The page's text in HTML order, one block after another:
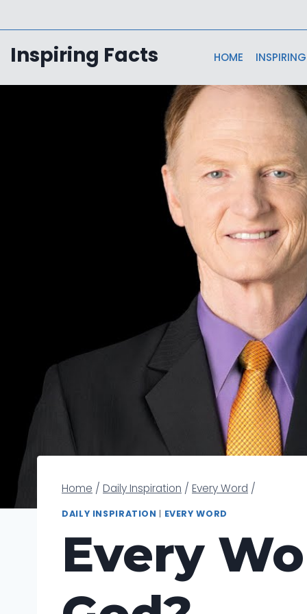
to
content
Inspiring Facts HOME
Home / Daily Inspiration / Every Word /
DAILY INSPIRATION | EVERY WORD
Every